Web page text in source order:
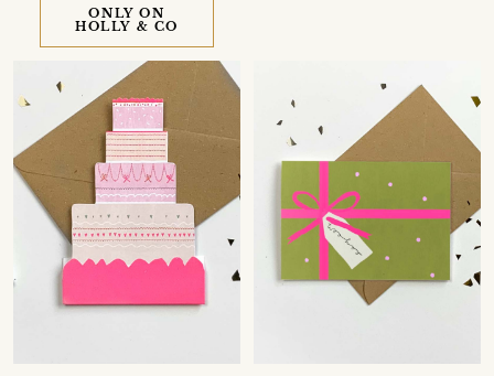
ONLY ON
HOLLY & CO